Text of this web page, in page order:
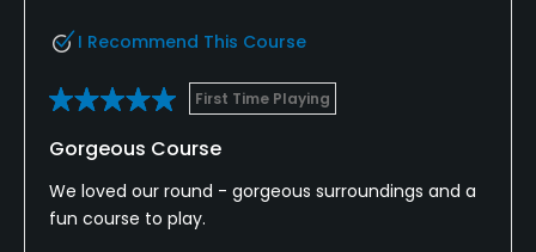
I Recommend This Course
First Time Playing
Gorgeous Course
We loved our round - gorgeous surroundings and a
fun course to play.